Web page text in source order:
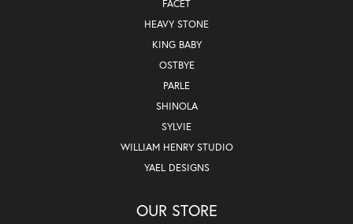
FACET
HEAVY STONE
KING BABY
OSTBYE
PARLE
SHINOLA
SYLVIE
WILLIAM HENRY STUDIO
YAEL DESIGNS
OUR STORE